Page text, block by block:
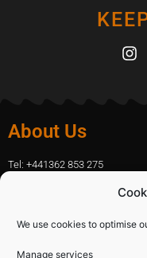
We use cookies to optimise
Manage services
About Us
Tel: +441362 853 275